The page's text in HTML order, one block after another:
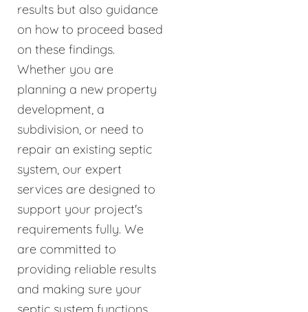
results but also guidance
on how to proceed based
on these findings.
Whether you are
planning a new property
development, a
subdivision, or need to
repair an existing septic
system, our expert
services are designed to
support your project's
requirements fully. We
are committed to
providing reliable results
and making sure your
septic system functions